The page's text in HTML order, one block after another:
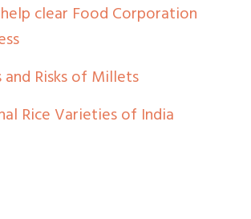
clear Food Corporation
Risks of Millets
Rice Varieties of India